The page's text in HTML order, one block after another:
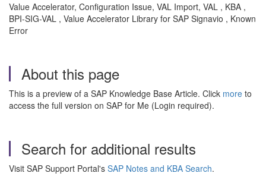
Value Accelerator, Configuration Issue, VAL Import, VAL , KBA ,
BPI-SIG-VAL , Value Accelerator Library for SAP Signavio , Known
Error
About this page
This is a preview of a SAP Knowledge Base Article. Click more to
access the full version on SAP for Me (Login required).
Search for additional results
Visit SAP Support Portal's SAP Notes and KBA Search.